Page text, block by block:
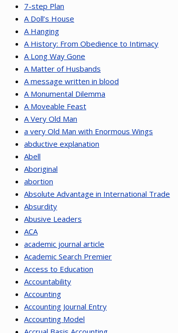
7-step Plan
A Doll’s House
A Hanging
A History: From Obedience to Intimacy
A Long Way Gone
A Matter of Husbands
A message written in blood
A Monumental Dilemma
A Moveable Feast
A Very Old Man
a very Old Man with Enormous Wings
abductive explanation
Abell
Aboriginal
abortion
Absolute Advantage in International Trade
Absurdity
Abusive Leaders
ACA
academic journal article
Academic Search Premier
Access to Education
Accountability
Accounting
Accounting Journal Entry
Accounting Model